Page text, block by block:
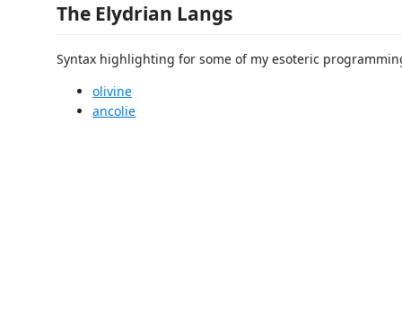
The Elydrian Langs
Syntax highlighting for some of my esoteric
olivine
ancolie